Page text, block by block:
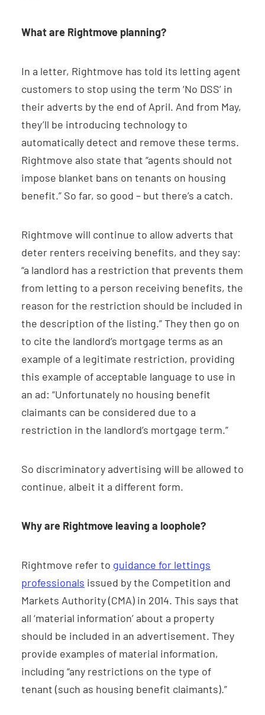
What are Rightmove planning?
In a letter, Rightmove has told its letting agent
customers to stop using the term ‘No DSS’ in
their adverts by the end of April. And from May,
they’ll be introducing technology to
automatically detect and remove these terms.
Rightmove also state that “agents should not
impose blanket bans on tenants on housing
benefit.” So far, so good – but there’s a catch.
Rightmove will continue to allow adverts that
deter renters receiving benefits, and they say:
“a landlord has a restriction that prevents them
from letting to a person receiving benefits, the
reason for the restriction should be included in
the description of the listing.” They then go on
to cite the landlord’s mortgage terms as an
example of a legitimate restriction, providing
this example of acceptable language to use in
an ad: “Unfortunately no housing benefit
claimants can be considered due to a
restriction in the landlord’s mortgage term.”
So discriminatory advertising will be allowed to
continue, albeit it a different form.
Why are Rightmove leaving a loophole?
Rightmove refer to guidance for lettings
professionals issued by the Competition and
Markets Authority (CMA) in 2014. This says that
all ‘material information’ about a property
should be included in an advertisement. They
provide examples of material information,
including “any restrictions on the type of
tenant (such as housing benefit claimants).”